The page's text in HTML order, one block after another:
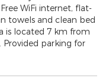
WiFi internet, flat-
towels and clean bed
is located 7 km from
parking for